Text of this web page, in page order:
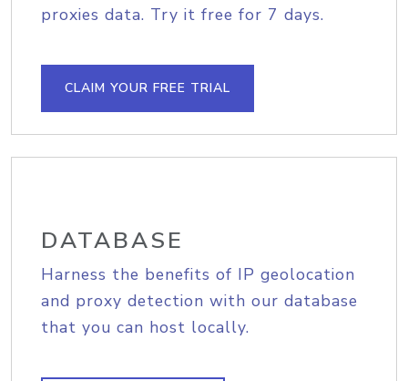
proxies data. Try it free for 7 days.
CLAIM YOUR FREE TRIAL
DATABASE
Harness the benefits of IP geolocation
and proxy detection with our database
that you can host locally.